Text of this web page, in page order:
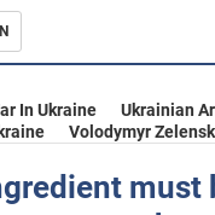
In Ukraine Ukrainian
Volodymyr
must